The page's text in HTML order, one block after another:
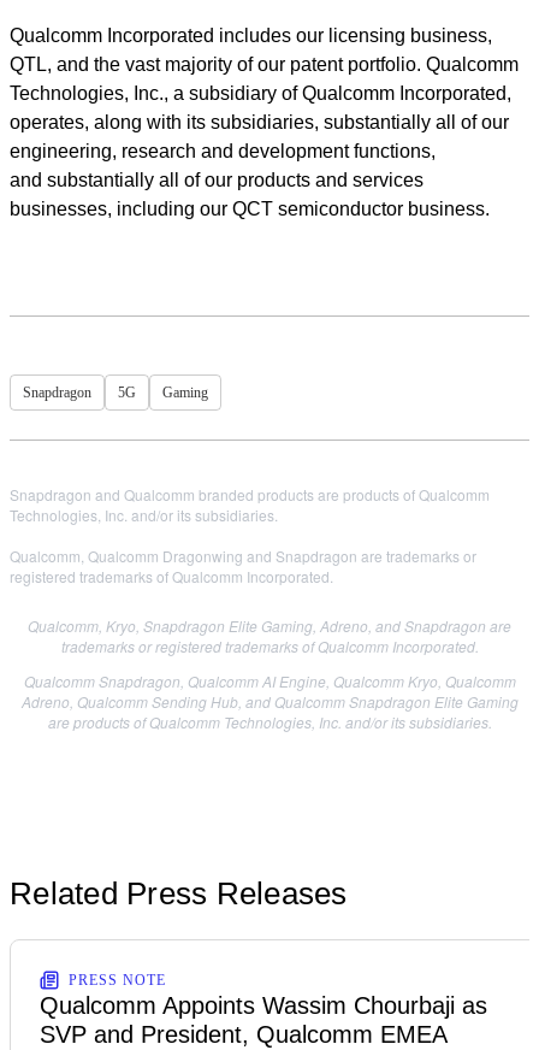
Qualcomm Incorporated includes our licensing business,
QTL, and the vast majority of our patent portfolio. Qualcomm
Technologies, Inc., a subsidiary of Qualcomm Incorporated,
operates, along with its subsidiaries, substantially all of our
engineering, research and development functions,
and substantially all of our products and services
businesses, including our QCT semiconductor business.
Snapdragon 5G Gaming
Snapdragon and Qualcomm branded products are products of Qualcomm
Technologies, Inc. and/or its subsidiaries.
Qualcomm, Qualcomm Dragonwing and Snapdragon are trademarks or
registered trademarks of Qualcomm Incorporated.
Qualcomm, Kryo, Snapdragon Elite Gaming, Adreno, and Snapdragon are
trademarks or registered trademarks of Qualcomm Incorporated.
Qualcomm Snapdragon, Qualcomm AI Engine, Qualcomm Kryo, Qualcomm
Adreno, Qualcomm Sending Hub, and Qualcomm Snapdragon Elite Gaming
are products of Qualcomm Technologies, Inc. and/or its subsidiaries.
Related Press Releases
PRESS NOTE
Qualcomm Appoints Wassim Chourbaji as
SVP and President, Qualcomm EMEA